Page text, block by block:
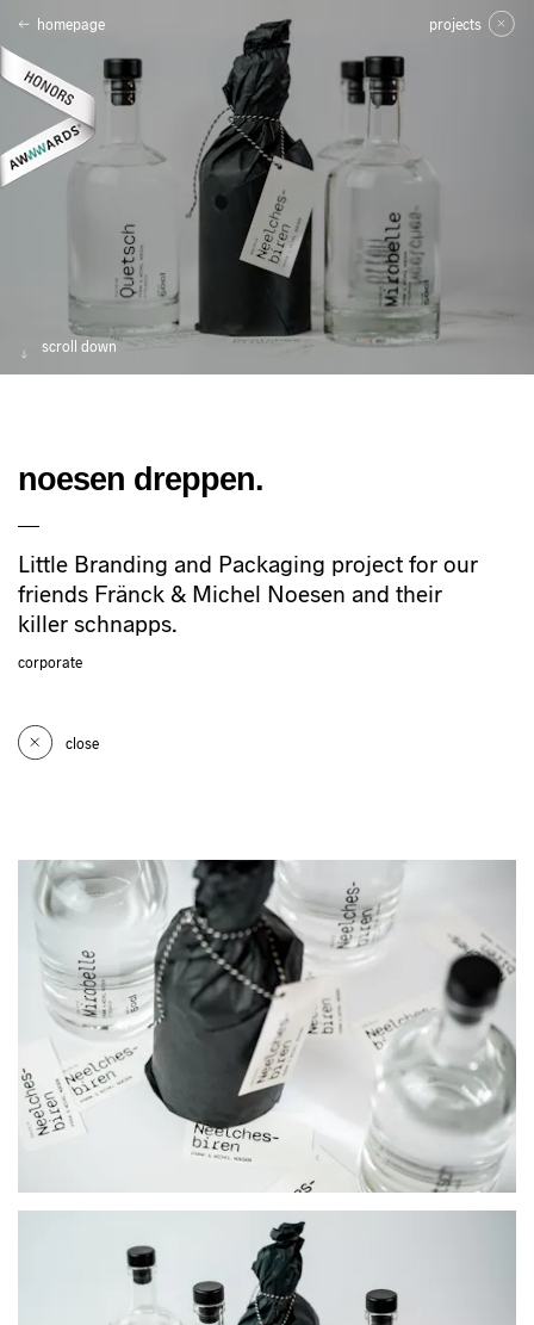
homepage projects
scroll down
noesen dreppen.
Little Branding and Packaging project for our
friends Fränck & Michel Noesen and their
killer schnapps.
corporate
close